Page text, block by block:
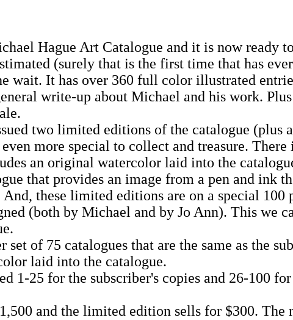
Hague Art Catalogue and it is now ready
(surely that is the first time that has
wait. It has over 360 full color illustrated
write-up about Michael and his work.
two limited editions of the catalogue (plus
more special to collect and treasure. There
an original watercolor laid into the
that provides an image from a pen and ink
these limited editions are on a special 100
(both by Michael and by Jo Ann). This we
of 75 catalogues that are the same as the
laid into the catalogue.
1-25 for the subscriber's copies and 26-100
and the limited edition sells for $300. The